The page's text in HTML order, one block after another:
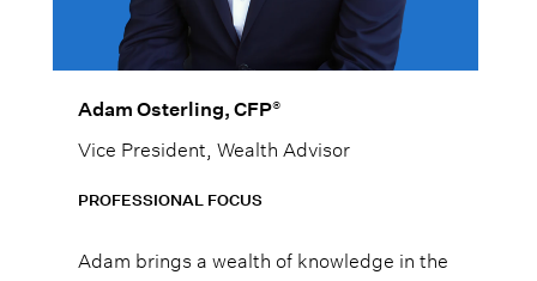
Adam Osterling, CFP®
Vice President, Wealth Advisor
PROFESSIONAL FOCUS
Adam brings a wealth of knowledge in the